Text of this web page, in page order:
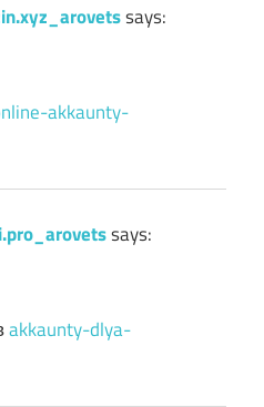
says:
akkaunty-
says:
akkaunty-dlya-